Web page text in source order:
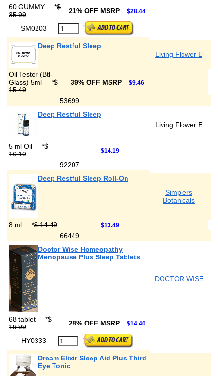
60 GUMMY *$
35.99
21% OFF MSRP $28.44
SM0203
Deep Restful Sleep
Living Flower E
Oil Tester (Btl-
Glass) 5ml
*$
15.49
39% OFF MSRP $9.46
53699
Deep Restful Sleep
Living Flower E
5 ml Oil *$
16.19
$14.19
92207
Deep Restful Sleep Roll-On
Simplers
Botanicals
8 ml *$ 14.49 $13.49
66449
Doctor Wise Homeopathy
Menopause Plus Sleep Tablets
DOCTOR WISE
68 tablet *$
19.99
28% OFF MSRP $14.40
HY0333
Dream Elixir Sleep Aid Plus Third
Eye Tonic